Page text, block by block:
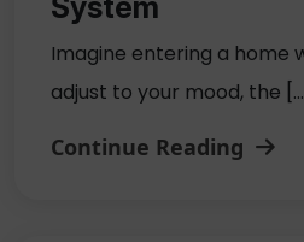
Imagine entering a home
adjust to your mood, the […]
Continue Reading